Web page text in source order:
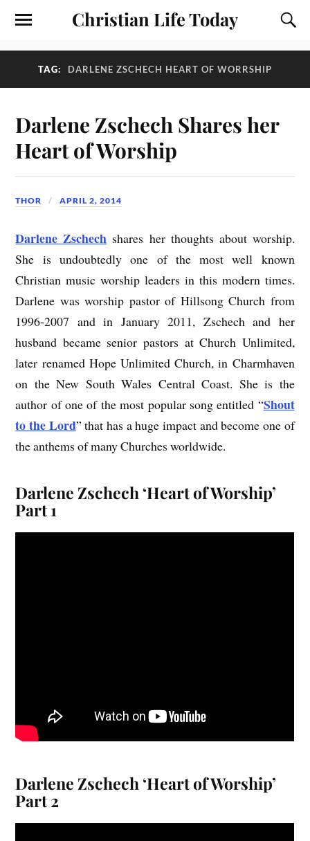
Christian Life Today
TAG: DARLENE ZSCHECH HEART OF WORRSHIP
Darlene Zschech Shares her
Heart of Worship
THOR APRIL 2, 2014
Darlene Zschech shares her thoughts about worship.
She is undoubtedly one of the most well known
Christian music worship leaders in this modern times.
Darlene was worship pastor of Hillsong Church from
1996-2007 and in January 2011, Zschech and her
husband became senior pastors at Church Unlimited,
later renamed Hope Unlimited Church, in Charmhaven
on the New South Wales Central Coast. She is the
author of one of the most popular song entitled “Shout
to the Lord” that has a huge impact and become one of
the anthems of many Churches worldwide.
Darlene Zschech ‘Heart of Worship’
Part 1
Darlene Zschech ‘Heart of Worship’
Part 2